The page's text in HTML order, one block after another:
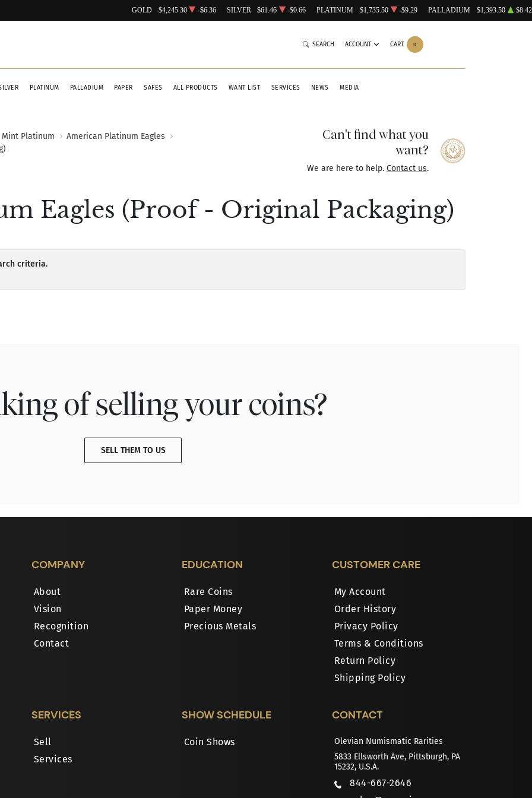
GOLD $4,245.30 -$6.36 SILVER $61.46 -$0.66 PLATINUM $1,735.50 -$9.29 PALLADIUM $1,393.50 $8.42
PLATINUM PALLADIUM PAPER SAFES ALL PRODUCTS WANT LIST SERVICES NEWS MEDIA
SEARCH ACCOUNT CART 0
Platinum
American Platinum Eagles
Can't find what you
want?
We are here to help. Contact us.
Eagles (Proof - Original Packaging)
criteria.
of selling your coins?
SELL THEM TO US
COMPANY
About
Vision
Recognition
Contact
EDUCATION
Rare Coins
Paper Money
Precious Metals
CUSTOMER CARE
My Account
Order History
Privacy Policy
Terms & Conditions
Return Policy
Shipping Policy
SERVICES
Sell
Services
SHOW SCHEDULE
Coin Shows
CONTACT
Olevian Numismatic Rarities
5833 Ellsworth Ave, Pittsburgh, PA
15232, U.S.A.
844-667-2646